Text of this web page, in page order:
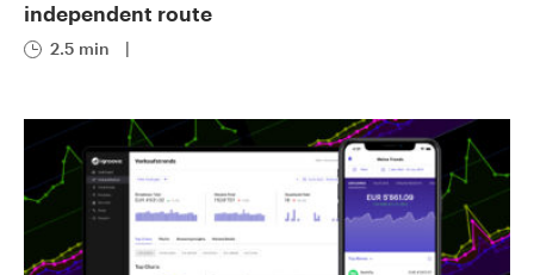
independent route
2.5 min |